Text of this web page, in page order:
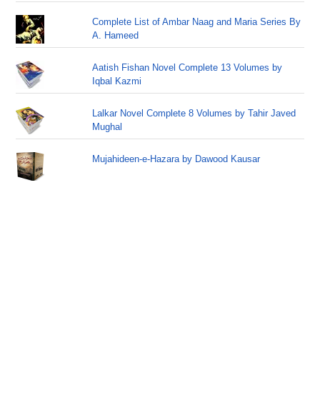
Complete List of Ambar Naag and Maria Series By
A. Hameed
Aatish Fishan Novel Complete 13 Volumes by
Iqbal Kazmi
Lalkar Novel Complete 8 Volumes by Tahir Javed
Mughal
Mujahideen-e-Hazara by Dawood Kausar